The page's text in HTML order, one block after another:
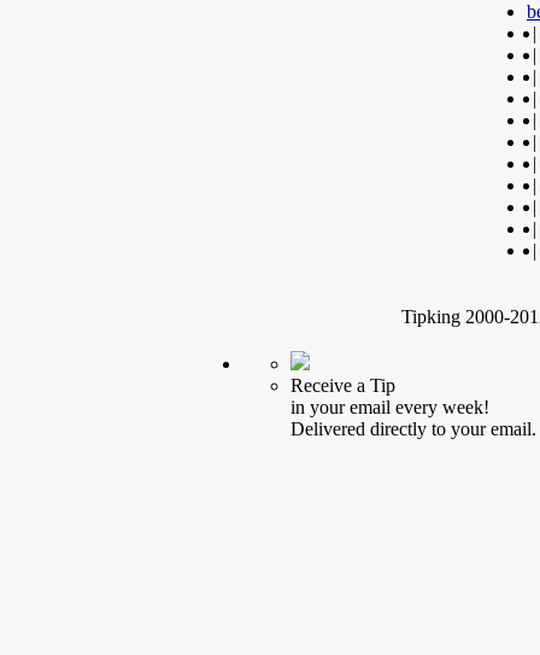
|
|
|
|
|
|
|
|
|
|
|
Tipking 2000-
Receive a Tip
in your email every week!
Delivered directly to your